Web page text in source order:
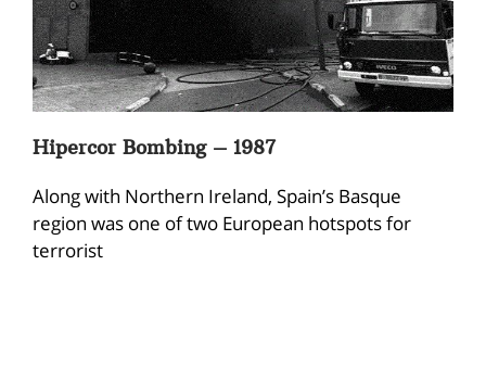
Hipercor Bombing – 1987
Along with Northern Ireland, Spain’s Basque
region was one of two European hotspots for
terrorist